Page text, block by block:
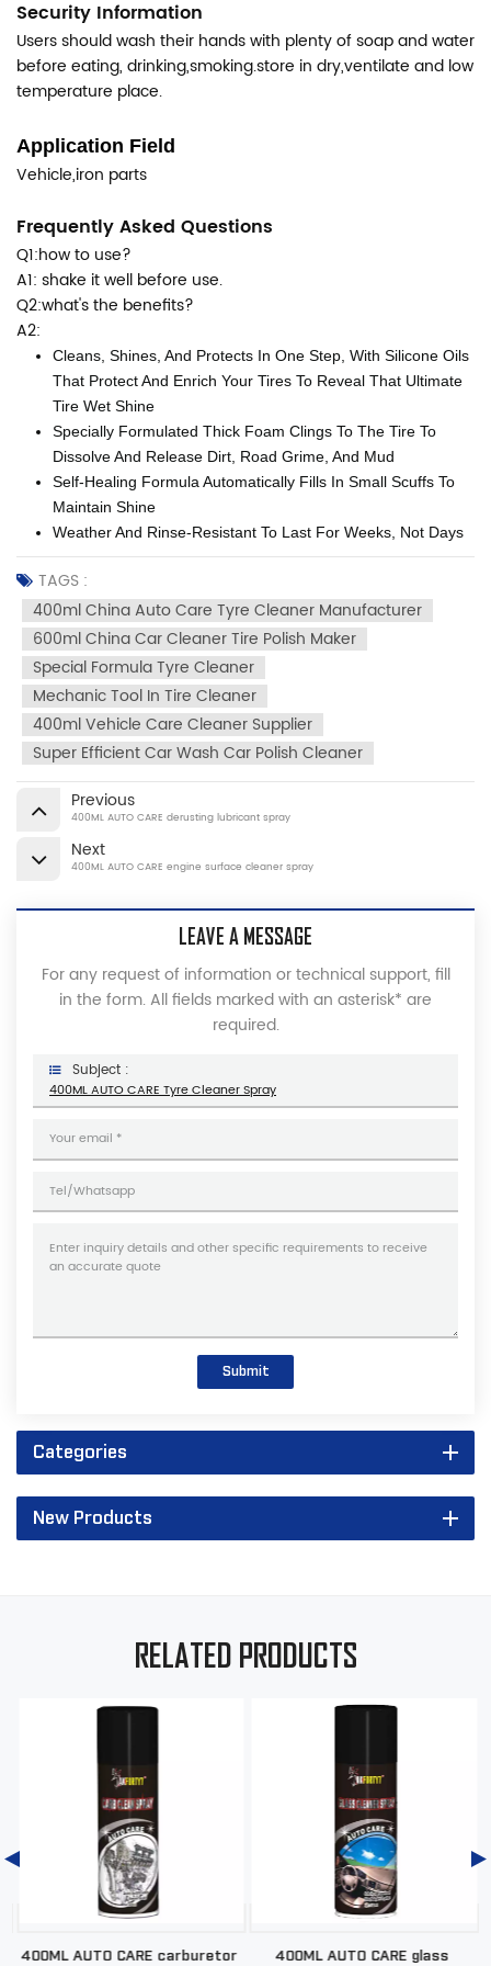
Security Information
Users should wash their hands with plenty of soap and water
before eating, drinking,smoking.store in dry,ventilate and low
temperature place.
Application Field
Vehicle,iron parts
Frequently Asked Questions
Q1:how to use?
A1: shake it well before use.
Q2:what's the benefits?
A2:
Cleans, Shines, And Protects In One Step, With Silicone Oils
That Protect And Enrich Your Tires To Reveal That Ultimate
Tire Wet Shine
Specially Formulated Thick Foam Clings To The Tire To
Dissolve And Release Dirt, Road Grime, And Mud
Self-Healing Formula Automatically Fills In Small Scuffs To
Maintain Shine
Weather And Rinse-Resistant To Last For Weeks, Not Days
TAGS :
400ml China Auto Care Tyre Cleaner Manufacturer
600ml China Car Cleaner Tire Polish Maker
Special Formula Tyre Cleaner
Mechanic Tool In Tire Cleaner
400ml Vehicle Care Cleaner Supplier
Super Efficient Car Wash Car Polish Cleaner
Previous
400ML AUTO CARE derusting lubricant spray
Next
400ML AUTO CARE engine surface cleaner spray
LEAVE A MESSAGE
For any request of information or technical support, fill
in the form. All fields marked with an asterisk* are
required.
Subject :
400ML AUTO CARE Tyre Cleaner Spray
Submit
Categories
New Products
RELATED PRODUCTS
400ML AUTO CARE carburetor
400ML AUTO CARE glass